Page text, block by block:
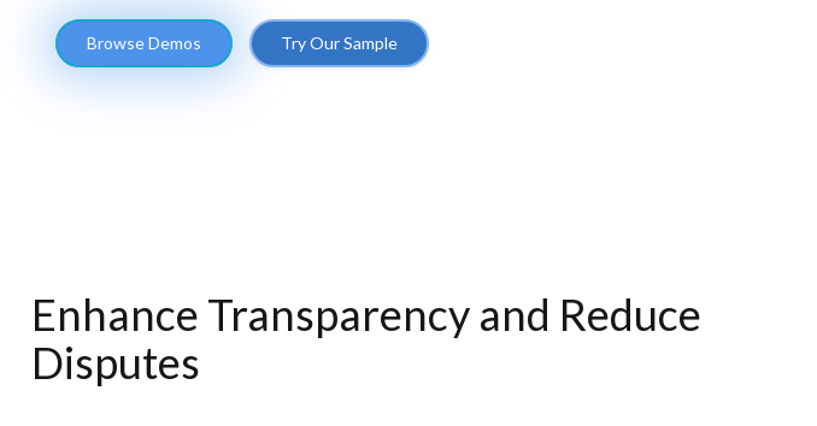
Browse Demos Try Our Sample
Enhance Transparency and Reduce
Disputes